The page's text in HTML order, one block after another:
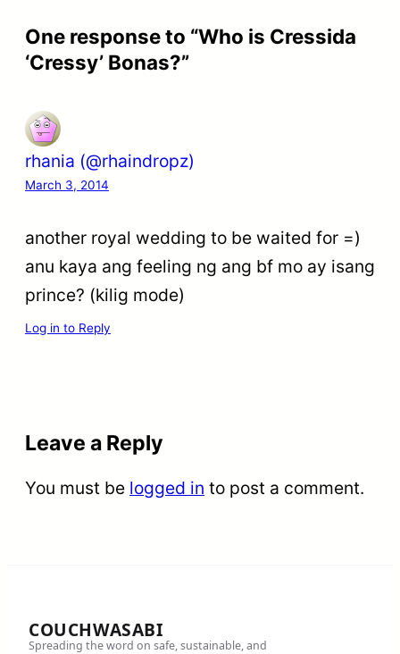
One response to “Who is Cressida
‘Cressy’ Bonas?”
rhania (@rhaindropz)
March 3, 2014
another royal wedding to be waited for =)
anu kaya ang feeling ng ang bf mo ay isang
prince? (kilig mode)
Log in to Reply
Leave a Reply
You must be logged in to post a comment.
COUCHWASABI
Spreading the word on safe, sustainable, and